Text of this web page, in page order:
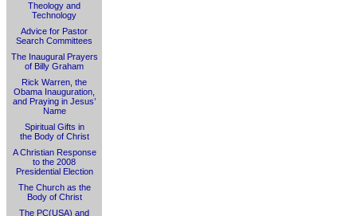
Theology and
Technology
Advice for Pastor
Search Committees
The Inaugural Prayers
of Billy Graham
Rick Warren, the
Obama Inauguration,
and Praying in Jesus’
Name
Spiritual Gifts in
the Body of Christ
A Christian Response
to the 2008
Presidential Election
The Church as the
Body of Christ
The PC(USA) and